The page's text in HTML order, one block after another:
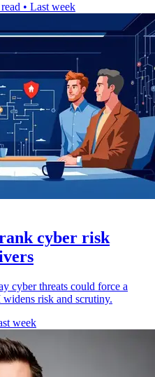
• Last week
cyber risk
cyber threats could force a
risk and scrutiny.
week